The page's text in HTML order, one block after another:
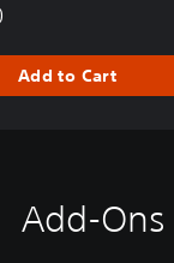
Add to Cart
Add-Ons